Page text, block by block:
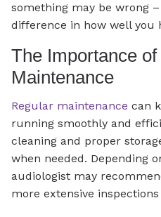
something may be wrong
difference in how well you
The Importance
Maintenance
Regular maintenance can
running smoothly and
cleaning and proper
when needed. Depending
audiologist may
more extensive